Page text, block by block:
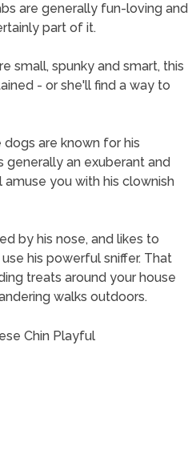
are generally fun-loving and
part of it.
small, spunky and smart, this
- or she'll find a way to
dogs are known for his
generally an exuberant and
you with his clownish
by his nose, and likes to
his powerful sniffer. That
treats around your house
walks outdoors.